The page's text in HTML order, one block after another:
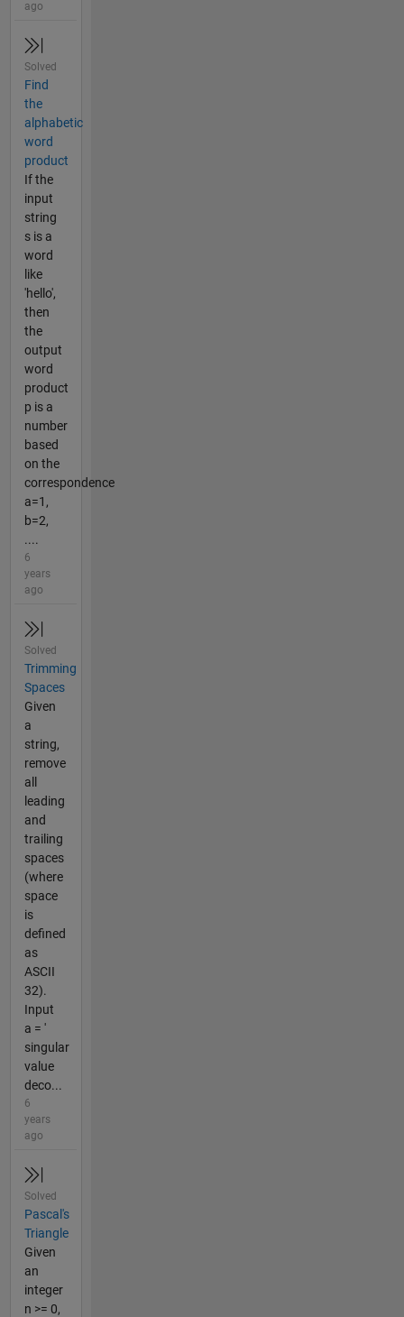
ago
Solved
Find
the
alphabetic
word
product
If the
input
string
s is a
word
like
'hello',
then
the
output
word
product
p is a
number
based
on the
correspondence
a=1,
b=2,
....
6
years
ago
Solved
Trimming
Spaces
Given
a
string,
remove
all
leading
and
trailing
spaces
(where
space
is
defined
as
ASCII
32).
Input
a = '
singular
value
deco...
6
years
ago
Solved
Pascal's
Triangle
Given
an
integer
n >= 0,